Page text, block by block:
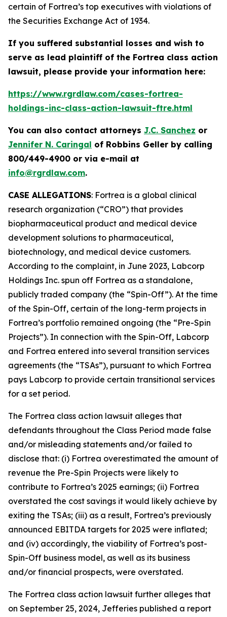
certain of Fortrea’s top executives with violations of
the Securities Exchange Act of 1934.
If you suffered substantial losses and wish to
serve as lead plaintiff of the Fortrea class action
lawsuit, please provide your information here:
https://www.rgrdlaw.com/cases-fortrea-
holdings-inc-class-action-lawsuit-ftre.html
You can also contact attorneys J.C. Sanchez or
Jennifer N. Caringal of Robbins Geller by calling
800/449-4900 or via e-mail at
info@rgrdlaw.com.
CASE ALLEGATIONS: Fortrea is a global clinical
research organization (“CRO”) that provides
biopharmaceutical product and medical device
development solutions to pharmaceutical,
biotechnology, and medical device customers.
According to the complaint, in June 2023, Labcorp
Holdings Inc. spun off Fortrea as a standalone,
publicly traded company (the “Spin-Off”). At the time
of the Spin-Off, certain of the long-term projects in
Fortrea’s portfolio remained ongoing (the “Pre-Spin
Projects”). In connection with the Spin-Off, Labcorp
and Fortrea entered into several transition services
agreements (the “TSAs”), pursuant to which Fortrea
pays Labcorp to provide certain transitional services
for a set period.
The Fortrea class action lawsuit alleges that
defendants throughout the Class Period made false
and/or misleading statements and/or failed to
disclose that: (i) Fortrea overestimated the amount of
revenue the Pre-Spin Projects were likely to
contribute to Fortrea’s 2025 earnings; (ii) Fortrea
overstated the cost savings it would likely achieve by
exiting the TSAs; (iii) as a result, Fortrea’s previously
announced EBITDA targets for 2025 were inflated;
and (iv) accordingly, the viability of Fortrea’s post-
Spin-Off business model, as well as its business
and/or financial prospects, were overstated.
The Fortrea class action lawsuit further alleges that
on September 25, 2024, Jefferies published a report